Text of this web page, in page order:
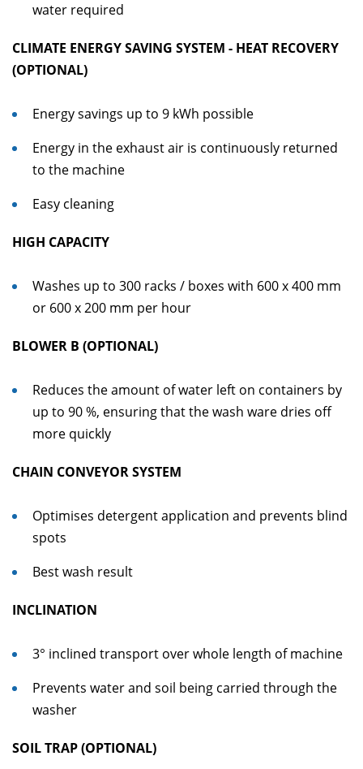
water required
CLIMATE ENERGY SAVING SYSTEM - HEAT RECOVERY
(OPTIONAL)
Energy savings up to 9 kWh possible
Energy in the exhaust air is continuously returned
to the machine
Easy cleaning
HIGH CAPACITY
Washes up to 300 racks / boxes with 600 x 400 mm
or 600 x 200 mm per hour
BLOWER B (OPTIONAL)
Reduces the amount of water left on containers by
up to 90 %, ensuring that the wash ware dries off
more quickly
CHAIN CONVEYOR SYSTEM
Optimises detergent application and prevents blind
spots
Best wash result
INCLINATION
3° inclined transport over whole length of machine
Prevents water and soil being carried through the
washer
SOIL TRAP (OPTIONAL)